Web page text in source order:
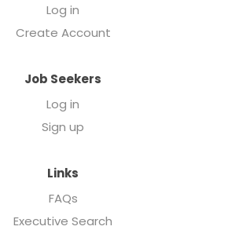
Log in
Create Account
Job Seekers
Log in
Sign up
Links
FAQs
Executive Search